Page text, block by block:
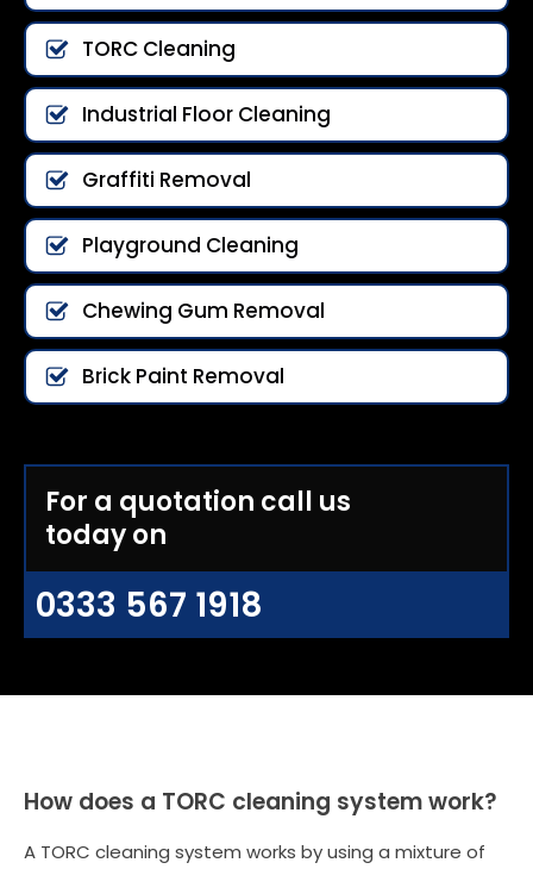
TORC Cleaning
Industrial Floor Cleaning
Graffiti Removal
Playground Cleaning
Chewing Gum Removal
Brick Paint Removal
For a quotation call us
today on
0333 567 1918
How does a TORC cleaning system work?
A TORC cleaning system works by using a mixture of